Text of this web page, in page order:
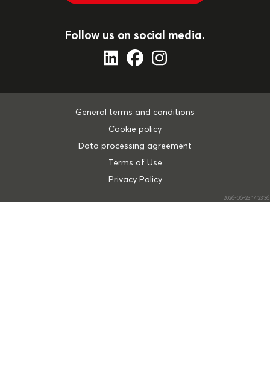
Follow us on social media.
General terms and conditions
Cookie policy
Data processing agreement
Terms of Use
Privacy Policy
2026-06-23 14:23:36